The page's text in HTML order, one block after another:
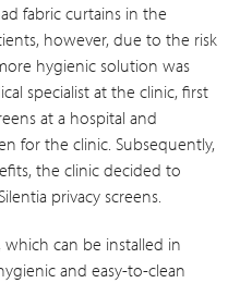
fabric curtains in the
however, due to the risk
hygienic solution was
specialist at the clinic, first
at a hospital and
for the clinic. Subsequently,
the clinic decided to
privacy screens.
which can be installed in
and easy-to-clean